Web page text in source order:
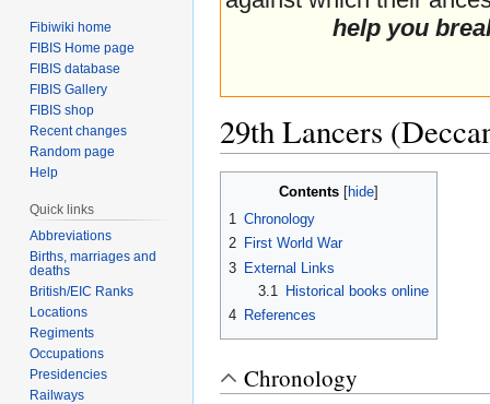
help you
29th Lancers
Contents
1
Chronology
2 First World War
3 External Links
3.1
Historical books online
4 References
Chronology
Fibiwiki home
FIBIS Home page
FIBIS database
FIBIS Gallery
FIBIS shop
Recent changes
Random page
Help
Quick links
Abbreviations
Births, marriages and
deaths
British/EIC Ranks
Locations
Regiments
Occupations
Presidencies
Railways